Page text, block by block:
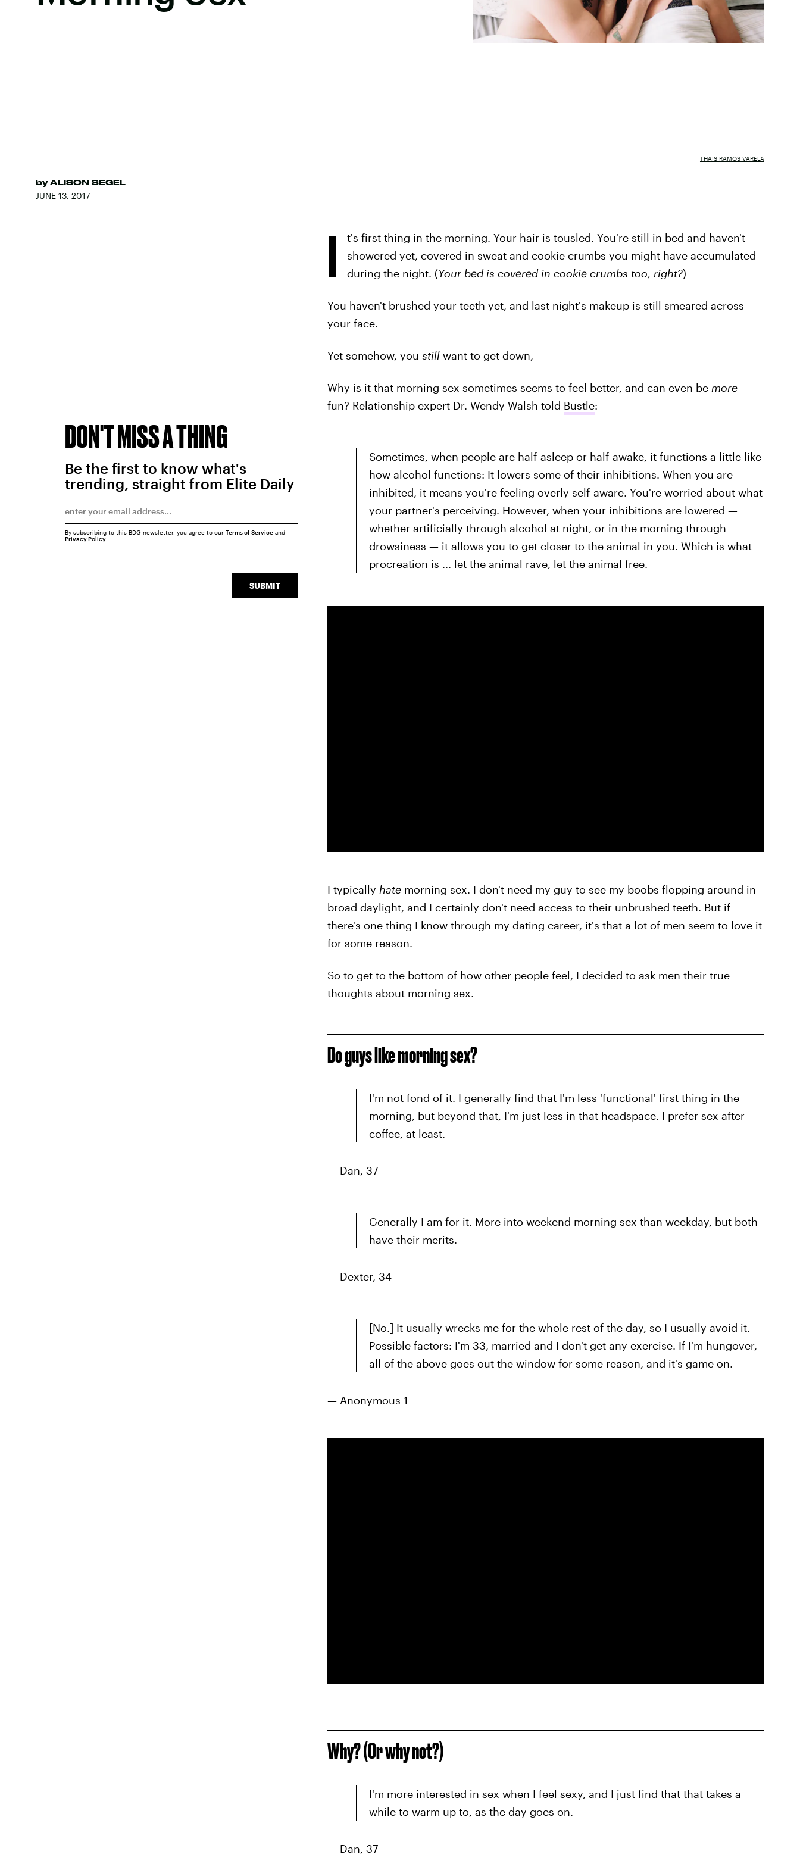
by ALISON SEGEL
JUNE 13, 2017
THAIS RAMOS VARELA
I
t's first thing in the morning. Your hair is tousled. You're still in bed and haven't
showered yet, covered in sweat and cookie crumbs you might have accumulated
during the night. (Your bed is covered in cookie crumbs too, right?)
You haven't brushed your teeth yet, and last night's makeup is still smeared across
your face.
Yet somehow, you stillwant to get down,
Why is it that morning sex sometimes seems to feel better, and can even be more
fun? Relationship expert Dr. Wendy Walsh told Bustle:
Sometimes, when people are half-asleep or half-awake, it functions a little like
how alcohol functions: It lowers some of their inhibitions. When you are
inhibited, it means you're feeling overly self-aware. You're worried about what
your partner's perceiving. However, when your inhibitions are lowered —
whether artificially through alcohol at night, or in the morning through
drowsiness — it allows you to get closer to the animal in you. Which is what
procreation is ... let the animal rave, let the animal free.
I typically hatemorning sex. I don't need my guy to see my boobs flopping around in
broad daylight, and I certainly don't need access to their unbrushed teeth. But if
there's one thing I know through my dating career, it's that a lot of men seem to love it
for some reason.
So to get to the bottom of how other people feel, I decided to ask men their true
thoughts about morning sex.
Do guys like morning sex?
I'm not fond of it. I generally find that I'm less 'functional' first thing in the
morning, but beyond that, I'm just less in that headspace. I prefer sex after
coffee, at least.
—Dan, 37
Generally I am for it. More into weekend morning sex than weekday, but both
have their merits.
— Dexter, 34
[No.] It usually wrecks me for the whole rest of the day, so I usually avoid it.
Possible factors: I'm 33, married and I don't get any exercise. If I'm hungover,
all of the above goes out the window for some reason, and it's game on.
— Anonymous 1
Why? (Or why not?)
I'm more interested in sex when I feel sexy, and I just find that that takes a
while to warm up to, as the day goes on.
— Dan, 37
DON'T MISS A THING
Be the first to know what's
trending, straight from Elite Daily
SUBMIT
By subscribing to this BDG newsletter, you agree to our Terms of Serviceand
Privacy Policy